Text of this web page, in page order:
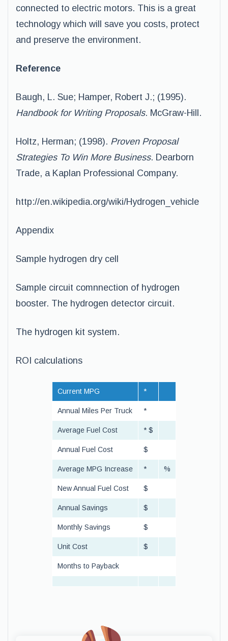
connected to electric motors. This is a great
technology which will save you costs, protect
and preserve the environment.
Reference
Baugh, L. Sue; Hamper, Robert J.; (1995).
Handbook for Writing Proposals. McGraw-Hill.
Holtz, Herman; (1998). Proven Proposal
Strategies To Win More Business. Dearborn
Trade, a Kaplan Professional Company.
http://en.wikipedia.org/wiki/Hydrogen_vehicle
Appendix
Sample hydrogen dry cell
Sample circuit comnnection of hydrogen
booster. The hydrogen detector circuit.
The hydrogen kit system.
ROI calculations
Current MPG *
Annual Miles Per Truck *
Average Fuel Cost * $
Annual Fuel Cost $
Average MPG Increase * %
New Annual Fuel Cost $
Annual Savings $
Monthly Savings $
Unit Cost $
Months to Payback